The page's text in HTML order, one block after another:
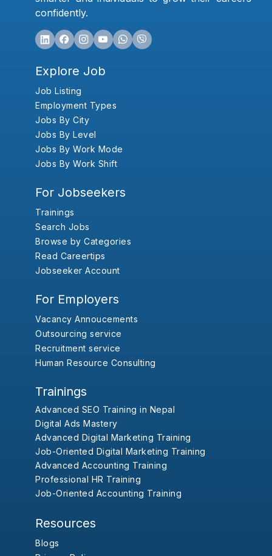
confidently.
Explore Job
Job Listing
Employment Types
Jobs By City
Jobs By Level
Jobs By Work Mode
Jobs By Work Shift
For Jobseekers
Trainings
Search Jobs
Browse by Categories
Read Careertips
Jobseeker Account
For Employers
Vacancy Annoucements
Outsourcing service
Recruitment service
Human Resource Consulting
Trainings
Advanced SEO Training in Nepal
Digital Ads Mastery
Advanced Digital Marketing Training
Job-Oriented Digital Marketing Training
Advanced Accounting Training
Professional HR Training
Job-Oriented Accounting Training
Resources
Blogs